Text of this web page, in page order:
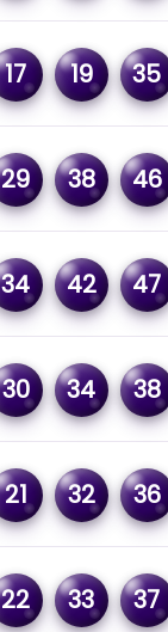
17 19 35
29 38 46
34 42 47
30 34 38
21 32 36
22 33 37